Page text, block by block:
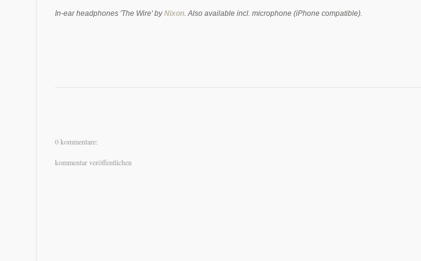
In-ear headphones 'The Wire' byNixon. Also available incl. microphone (iPhone compatible).
0 kommentare:
kommentar veröffentlichen